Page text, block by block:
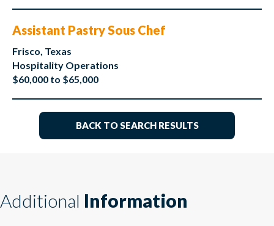
Assistant Pastry Sous Chef
Frisco, Texas
Hospitality Operations
$60,000 to $65,000
BACK TO SEARCH RESULTS
Additional Information